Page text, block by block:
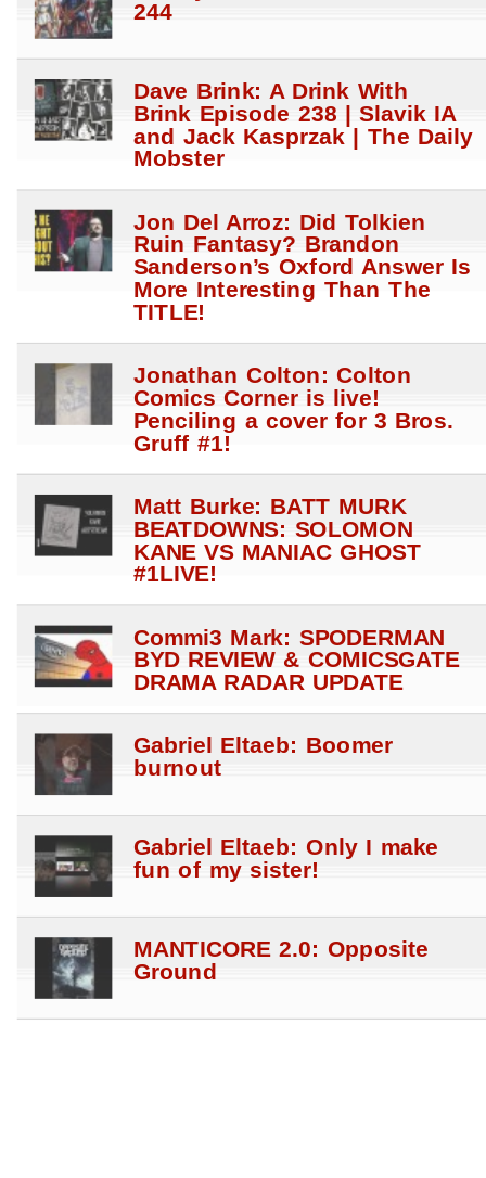
244
Dave Brink: A Drink With
Brink Episode 238 | Slavik IA
and Jack Kasprzak | The Daily
Mobster
Jon Del Arroz: Did Tolkien
Ruin Fantasy? Brandon
Sanderson’s Oxford Answer Is
More Interesting Than The
TITLE!
Jonathan Colton: Colton
Comics Corner is live!
Penciling a cover for 3 Bros.
Gruff #1!
Matt Burke: BATT MURK
BEATDOWNS: SOLOMON
KANE VS MANIAC GHOST
#1LIVE!
Commi3 Mark: SPODERMAN
BYD REVIEW & COMICSGATE
DRAMA RADAR UPDATE
Gabriel Eltaeb: Boomer
burnout
Gabriel Eltaeb: Only I make
fun of my sister!
MANTICORE 2.0: Opposite
Ground